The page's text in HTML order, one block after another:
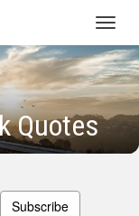
Quotes
Subscribe